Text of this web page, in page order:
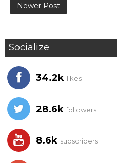
Newer Post
Socialize
34.2k likes
28.6k followers
8.6k subscribers